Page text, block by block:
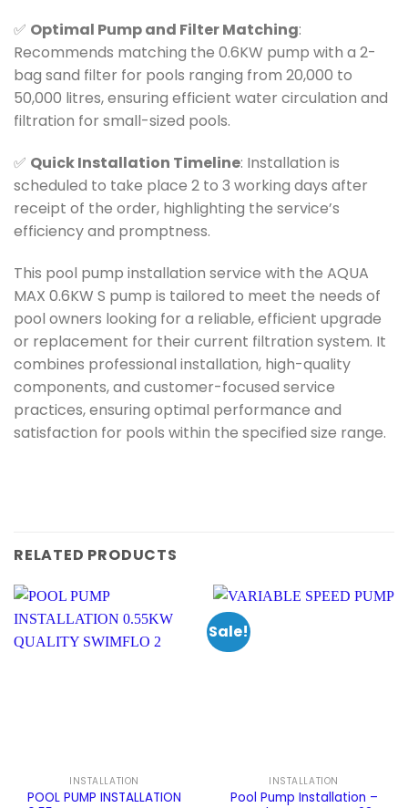
✅ Optimal Pump and Filter Matching:
Recommends matching the 0.6KW pump with a 2-
bag sand filter for pools ranging from 20,000 to
50,000 litres, ensuring efficient water circulation and
filtration for small-sized pools.
✅ Quick Installation Timeline: Installation is
scheduled to take place 2 to 3 working days after
receipt of the order, highlighting the service’s
efficiency and promptness.
This pool pump installation service with the AQUA
MAX 0.6KW S pump is tailored to meet the needs of
pool owners looking for a reliable, efficient upgrade
or replacement for their current filtration system. It
combines professional installation, high-quality
components, and customer-focused service
practices, ensuring optimal performance and
satisfaction for pools within the specified size range.
RELATED PRODUCTS
INSTALLATION
POOL PUMP INSTALLATION
Sale!
INSTALLATION
Pool Pump Installation –